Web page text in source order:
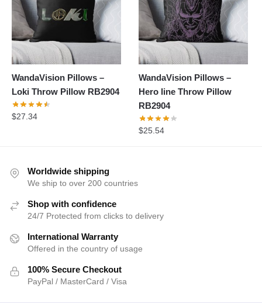
WandaVision Pillows –
Loki Throw Pillow RB2904
$27.34
WandaVision Pillows –
Hero line Throw Pillow
RB2904
$25.54
Worldwide shipping
We ship to over 200 countries
Shop with confidence
24/7 Protected from clicks to delivery
International Warranty
Offered in the country of usage
100% Secure Checkout
PayPal / MasterCard / Visa